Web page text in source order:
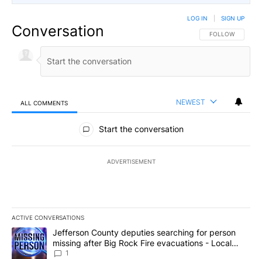
Conversation FOLLOW THIS
FOLLOW
LOG IN SIGN UP
ALL COMMENTS NEWEST
All Comments
Start the conversation
ADVERTISEMENT
ACTIVE CONVERSATIONS
The following is a list of the most commented articles in the last
A trending article titled "Jefferson County deputies searching
Jefferson County deputies searching for person
missing after Big Rock Fire evacuations - Local
News 8
1